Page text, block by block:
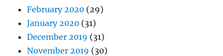
February 2020 (29)
January 2020 (31)
December 2019 (31)
November 2019 (30)